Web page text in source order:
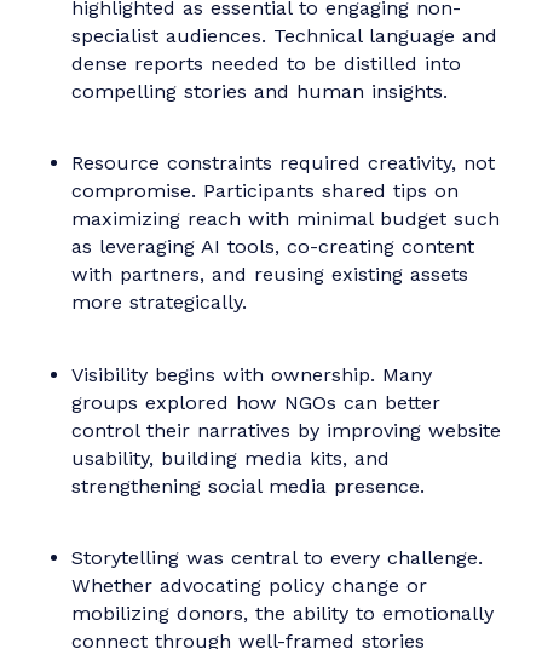
Strategic Approaches
session:
The importance of foundational tools such
as messaging platforms, audience maps,
and internal comms processes. Many
nonprofits lacked the structural support
long term.
Clarity of purpose and content was
highlighted as essential to engaging non-
dense reports needed to be distilled into
compelling stories and human insights.